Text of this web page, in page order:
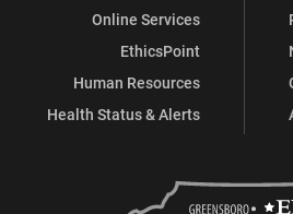
Online Services
EthicsPoint
Human Resources
Health Status & Alerts